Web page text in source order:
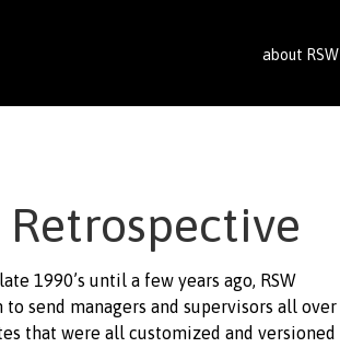
about RSW
1990’s until a few years ago, RSW
send managers and supervisors all over
that were all customized and versioned